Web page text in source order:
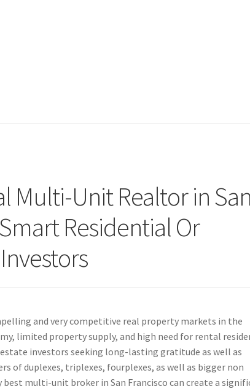
Multi-Unit Realtor in San
Residential Or
and very competitive real property markets in the
limited property supply, and high need for rental
investors seeking long-lasting gratitude as well as
of duplexes, triplexes, fourplexes, as well as bigger non
multi-unit broker in San Francisco can create a